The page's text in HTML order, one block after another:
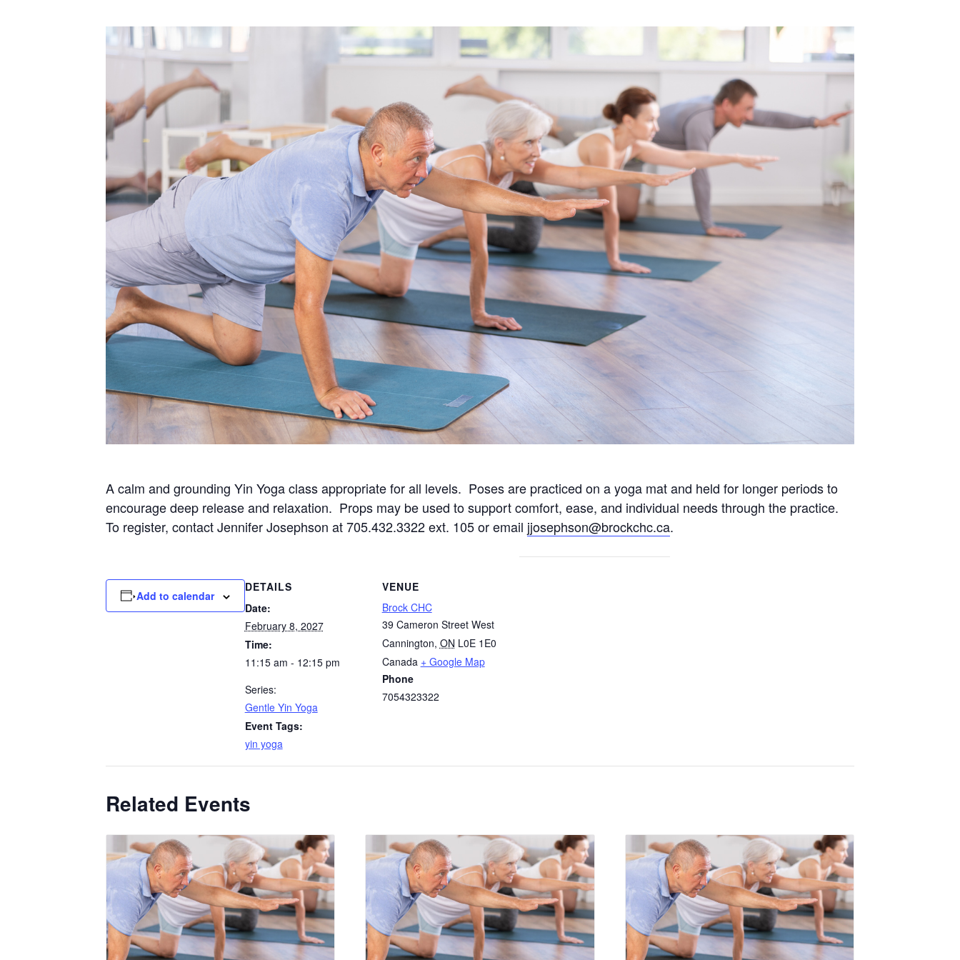
A calm and grounding Yin Yoga class appropriate for all levels. Poses are practiced on a yoga mat and held for longer periods to
encourage deep release and relaxation. Props may be used to support comfort, ease, and individual needs through the practice.
To register, contact Jennifer Josephson at 705.432.3322 ext. 105 or email jjosephson@brockchc.ca.
Add to calendar
DETAILS
Date:
February 8, 2027
Time:
11:15 am - 12:15 pm
Series:
Gentle Yin Yoga
Event Tags:
yin yoga
VENUE
Brock CHC
39 Cameron Street West
Cannington, ON L0E 1E0
Canada + Google Map
Phone
7054323322
Related Events